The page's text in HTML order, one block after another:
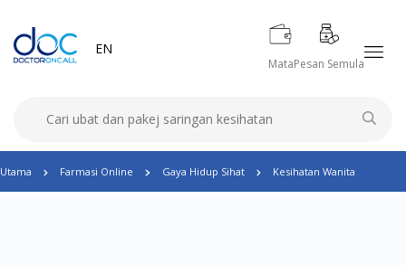
EN
MataPesan Semula
Utama Farmasi Online Gaya Hidup Sihat Kesihatan Wanita